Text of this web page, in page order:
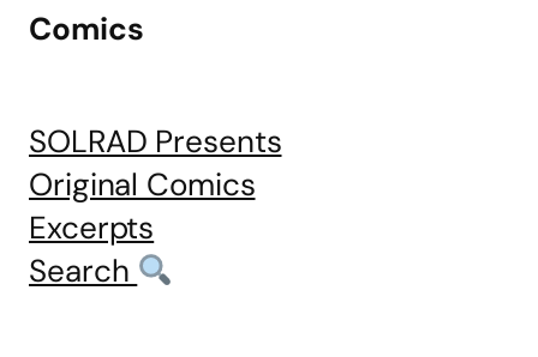
Comics
SOLRAD Presents
Original Comics
Excerpts
Search